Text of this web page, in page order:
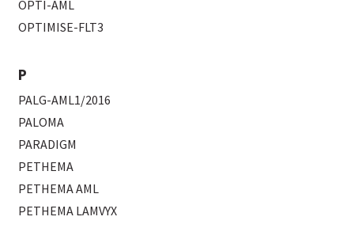
OPTI-AML
OPTIMISE-FLT3
P
PALG-AML1/2016
PALOMA
PARADIGM
PETHEMA
PETHEMA AML
PETHEMA LAMVYX